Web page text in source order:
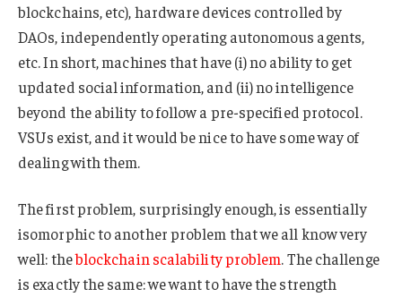
blockchains, etc), hardware devices controlled by
DAOs, independently operating autonomous agents,
etc. In short, machines that have (i) no ability to get
updated social information, and (ii) no intelligence
beyond the ability to follow a pre-specified protocol.
VSUs exist, and it would be nice to have some way of
dealing with them.
The first problem, surprisingly enough, is essentially
isomorphic to another problem that we all know very
well: theblockchain scalabilityproblem. The challenge
is exactly the same: we want to have the strength